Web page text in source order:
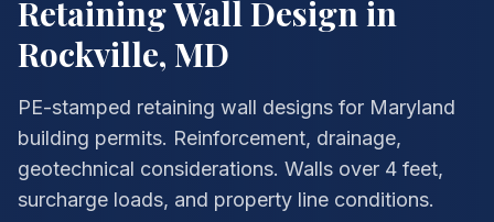
Retaining Wall Design in
Rockville, MD
PE-stamped retaining wall designs for Maryland
building permits. Reinforcement, drainage,
geotechnical considerations. Walls over 4 feet,
surcharge loads, and property line conditions.